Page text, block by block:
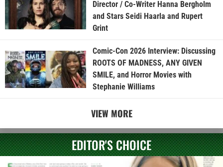
Director / Co-Writer Hanna Bergholm
and Stars Seidi Haarla and Rupert
Grint
Comic-Con 2026 Interview: Discussing
ROOTS OF MADNESS, ANY GIVEN
SMILE, and Horror Movies with
Stephanie Williams
VIEW MORE
EDITOR'S CHOICE